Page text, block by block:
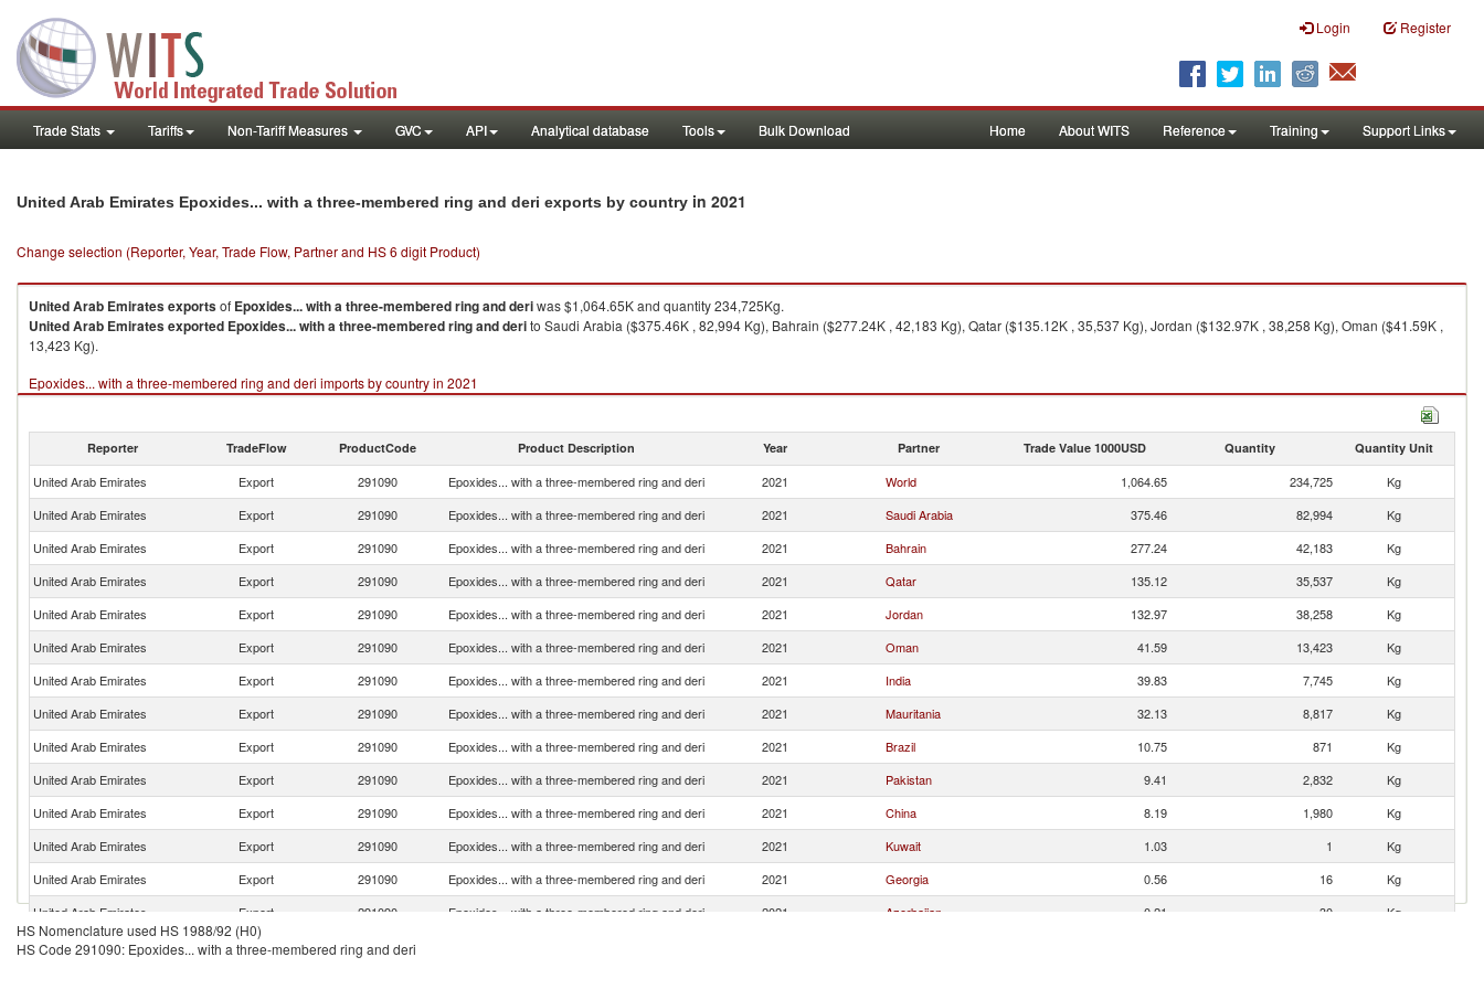
Login Register
Trade Stats Tariffs Non-Tariff Measures GVC API Analytical database Tools Bulk Download Home About WITS Reference Training Support Links
United Arab Emirates Epoxides... with a three-membered ring and deri exports by country in 2021
Change selection (Reporter, Year, Trade Flow, Partner and HS 6 digit Product)
United Arab Emiratesexportsof Epoxides... with a three-membered ring and deriwas $1,064.65K and quantity 234,725Kg.
United Arab Emiratesexported Epoxides... with a three-membered ring and derito Saudi Arabia ($375.46K , 82,994 Kg), Bahrain ($277.24K , 42,183 Kg), Qatar ($135.12K , 35,537 Kg), Jordan ($132.97K , 38,258 Kg), Oman ($41.59K ,
13,423 Kg).
Epoxides... with a three-membered ring and deri imports by country in 2021
Reporter TradeFlow ProductCode Product Description Year Partner Trade Value 1000USD Quantity Quantity Unit
United Arab Emirates Export 291090 Epoxides... with a three-membered ring and deri 2021 World 1,064.65 234,725
Kg
United Arab Emirates
Export 291090 Epoxides... with a three-membered ring and deri 2021 Saudi Arabia 375.46 82,994
Kg
United Arab Emirates
Export 291090 Epoxides... with a three-membered ring and deri 2021 Bahrain 277.24 42,183
Kg
United Arab Emirates
Export 291090 Epoxides... with a three-membered ring and deri 2021 Qatar 135.12 35,537
Kg
United Arab Emirates
Export 291090 Epoxides... with a three-membered ring and deri 2021 Jordan 132.97 38,258
Kg
United Arab Emirates
Export 291090 Epoxides... with a three-membered ring and deri 2021 Oman 41.59 13,423
Kg
United Arab Emirates
Export 291090 Epoxides... with a three-membered ring and deri 2021 India 39.83 7,745
Kg
United Arab Emirates
Export 291090 Epoxides... with a three-membered ring and deri 2021 Mauritania 32.13 8,817
Kg
United Arab Emirates
Export 291090 Epoxides... with a three-membered ring and deri 2021 Brazil 10.75 871
Kg
United Arab Emirates
Export 291090 Epoxides... with a three-membered ring and deri 2021 Pakistan 9.41 2,832
Kg
United Arab Emirates
Export 291090 Epoxides... with a three-membered ring and deri 2021 China 8.19 1,980
Kg
United Arab Emirates
Export 291090 Epoxides... with a three-membered ring and deri 2021 Kuwait 1.03 1
Kg
United Arab Emirates
Export 291090 Epoxides... with a three-membered ring and deri 2021 Georgia 0.56 16
Kg
United Arab Emirates
Export 291090 Epoxides... with a three-membered ring and deri 2021 Azerbaijan 0.21 30
Kg
United Arab Emirates
Export 291090
HS Nomenclature used HS 1988/92 (H0)
HS Code 291090: Epoxides... with a three-membered ring and deri